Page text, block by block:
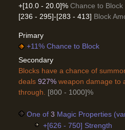
+[10.0 - 20.0]% Chance to Block
[236 - 295]-[283 - 413] Block
Primary
+11% Chance to Block
Secondary
Blocks have a chance of
deals 927% weapon damage to
through.
[800 - 1000]%
One of 3 Magic Properties
+[626 - 750] Strength